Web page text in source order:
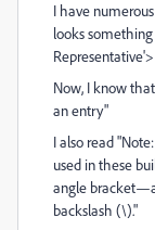
I have
looks
Representative'>
Now, I know
an entry"
I also read "Note:
used in these
angle
backslash (\)."